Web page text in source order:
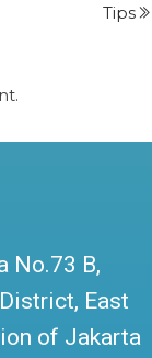
Tips
No.73 B,
East
of Jakarta